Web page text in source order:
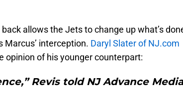
allows the Jets to change up what’s
Marcus’ interception. Daryl Slater of NJ.com
opinion of his younger counterpart:
Revis told NJ Advance